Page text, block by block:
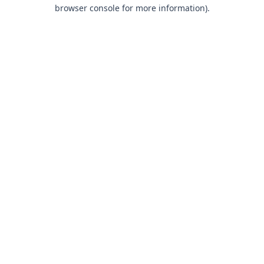
browser console for more information).